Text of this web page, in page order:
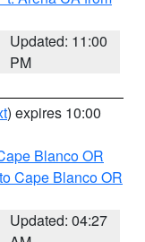
Updated: 11:00
PM
) expires 10:00
Blanco OR
Cape Blanco OR
Updated: 04:27